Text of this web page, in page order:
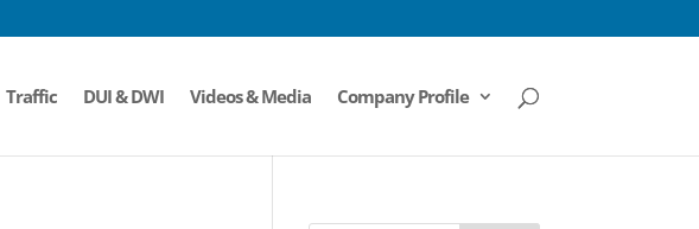
Traffic DUI & DWI Videos & Media Company Profile